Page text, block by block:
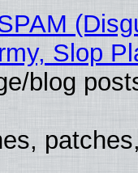
Slop
blog